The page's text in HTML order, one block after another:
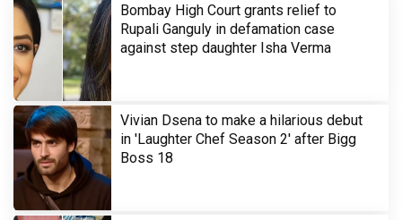
Bombay High Court grants relief to
Rupali Ganguly in defamation case
against step daughter Isha Verma
Vivian Dsena to make a hilarious debut
in 'Laughter Chef Season 2' after Bigg
Boss 18